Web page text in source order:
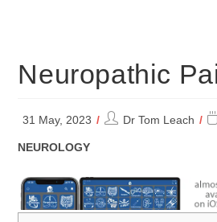
Neuropathic
31 May, 2023
PostDr Tom Leach
POST
NEUROLOGY